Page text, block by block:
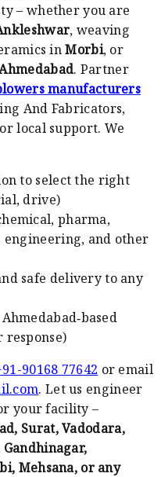
– whether you are
, weaving
inMorbi, or
. Partner
manufacturers
And Fabricators,
local support. We
to select the right
drive)
pharma,
and other
safe delivery to any
response)
90168 77642 or email
. Let us engineer
your facility –
Surat, Vadodara,
Mehsana, or any